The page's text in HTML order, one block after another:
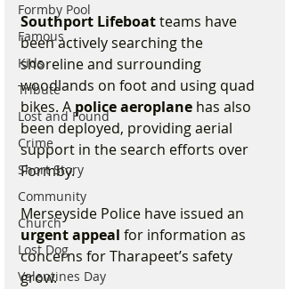
Formby Pool
Famous
Kids
Tribute
Lost and Found
Crime
Short Story
Community
Church
Lost Dog
Valentines Day
Southport Lifeboat teams have
been actively searching the
shoreline and surrounding
woodlands on foot and using quad
bikes. A police aeroplane has also
been deployed, providing aerial
support in the search efforts over
Formby.
Merseyside Police have issued an
urgent appeal for information as
concerns for Tharapeet’s safety
grow.